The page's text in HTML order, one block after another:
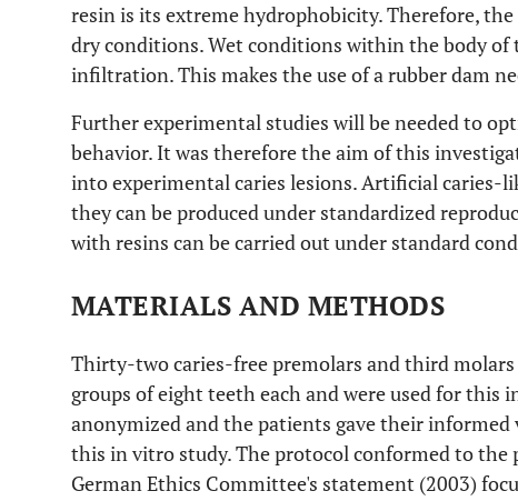
resin is its extreme hydrophobicity. Therefore,
dry conditions. Wet conditions within the body of
infiltration. This makes the use of a rubber dam
Further experimental studies will be needed to
behavior. It was therefore the aim of this
into experimental caries lesions. Artificial caries-
they can be produced under standardized
with resins can be carried out under standard
MATERIALS AND METHODS
Thirty-two caries-free premolars and third
groups of eight teeth each and were used for this
anonymized and the patients gave their
this in vitro study. The protocol conformed to
German Ethics Committee's statement (2003)